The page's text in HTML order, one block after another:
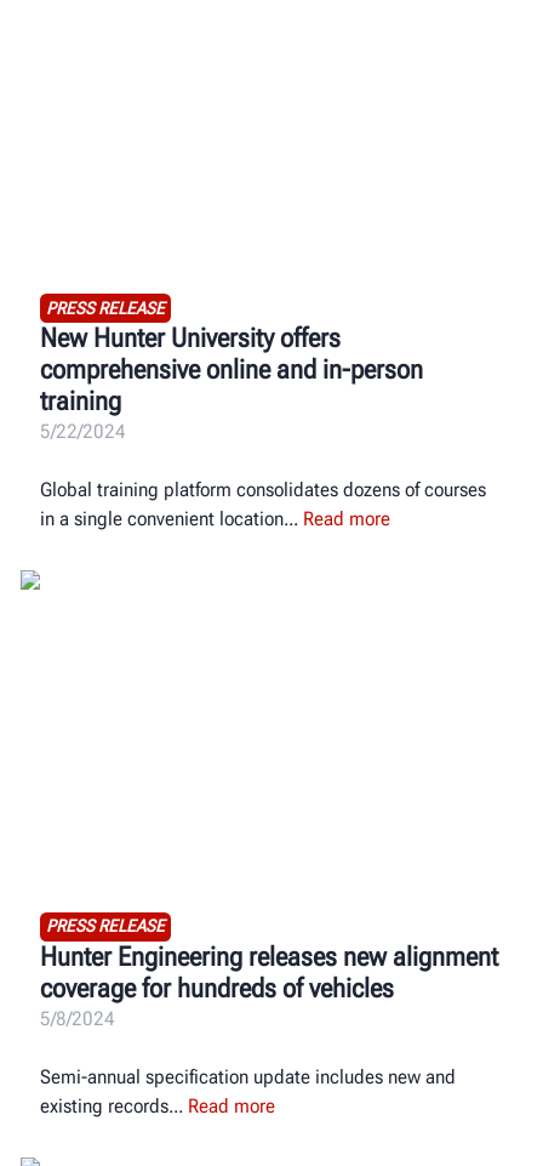
PRESS RELEASE
New Hunter University offers
comprehensive online and in-person
training
5/22/2024
Global training platform consolidates dozens of courses
in a single convenient location
Read more
PRESS RELEASE
Hunter Engineering releases new alignment
coverage for hundreds of vehicles
5/8/2024
Semi-annual specification update includes new and
existing records
Read more